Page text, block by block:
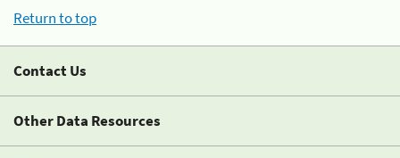
Return to top
Contact Us
Other Data Resources